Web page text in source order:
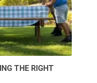
THE RIGHT